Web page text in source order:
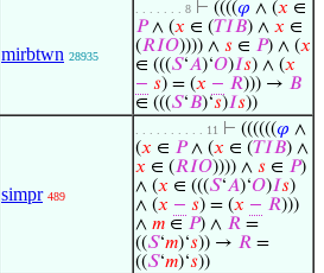
mirbtwn 28935
. . . . . . . 8 ⊢ ((((𝜑 ∧ (𝑥 ∈
𝑃∧ (𝑥 ∈ (𝑇𝐼𝐵) ∧ 𝑥 ∈
(𝑅𝐼𝑂)))) ∧ 𝑠 ∈ 𝑃) ∧ (𝑥
∈ (((𝑆‘𝐴)‘𝑂)𝐼𝑠) ∧ (𝑥
− 𝑠) = (𝑥 − 𝑅))) → 𝐵
∈ (((𝑆‘𝐵)‘𝑠)𝐼𝑠))
simpr 489
. . . . . . . . . . 11 ⊢ ((((((𝜑 ∧
(𝑥 ∈ 𝑃∧ (𝑥 ∈ (𝑇𝐼𝐵) ∧
𝑥 ∈ (𝑅𝐼𝑂)))) ∧ 𝑠 ∈ 𝑃)
∧ (𝑥 ∈ (((𝑆‘𝐴)‘𝑂)𝐼𝑠)
∧ (𝑥 − 𝑠) = (𝑥 − 𝑅)))
∧ 𝑚 ∈ 𝑃) ∧ 𝑅 =
((𝑆‘𝑚)‘𝑠)) → 𝑅 =
((𝑆‘𝑚)‘𝑠))